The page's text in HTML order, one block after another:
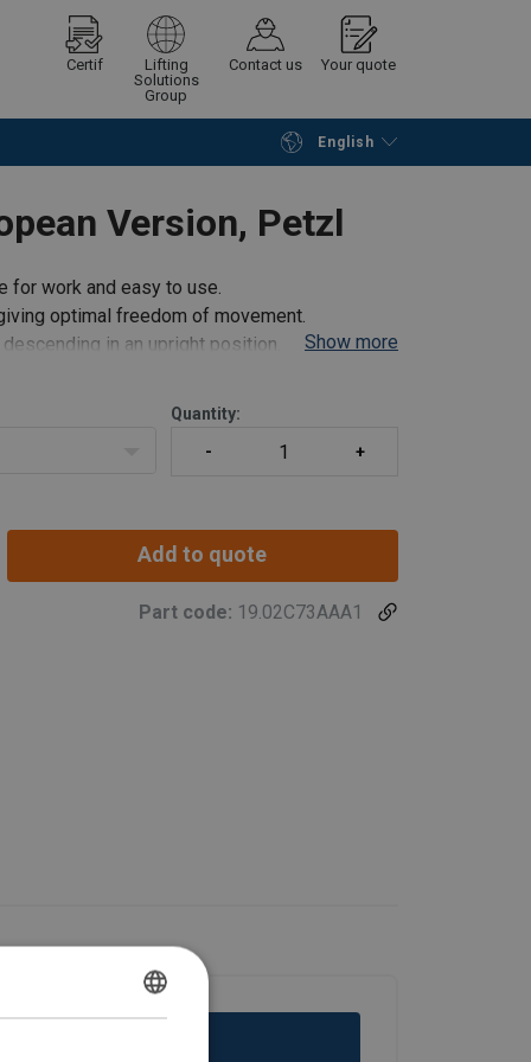
Certif
Lifting
Solutions
Group
Contact us Your quote
English
Continue Request quotation
Version, Petzl
for work and easy to use.
optimal freedom of movement.
in an upright position.
Show more
Quantity:
Add to quote
Part code: 19.02C73AAA1
DUTCH